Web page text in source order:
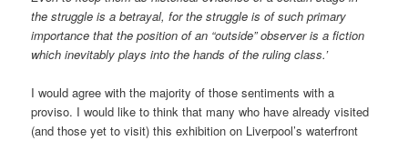
the struggle is a betrayal, for the struggle is of such primary
importance that the position of an “outside” observer is a fiction
which inevitably plays into the hands of the ruling class.’
I would agree with the majority of those sentiments with a
proviso. I would like to think that many who have already visited
(and those yet to visit) this exhibition on Liverpool’s waterfront